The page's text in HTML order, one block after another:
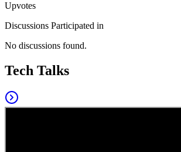
Upvotes
Discussions Participated in
No discussions found.
Tech Talks